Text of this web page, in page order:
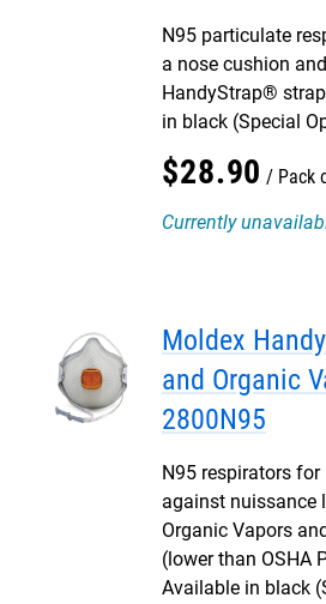
N95 particulate
a nose cushion
HandyStrap®
in black (Special
$28.90
Pack
Currently
Moldex
and Organic
2800N95
N95 respirators for
against nuissance
Organic Vapors
(lower than OSHA
Available in black